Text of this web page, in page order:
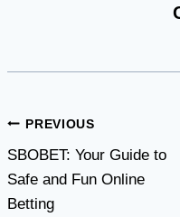
Post
navigation
PREVIOUS
SBOBET: Your Guide to
Safe and Fun Online
Betting